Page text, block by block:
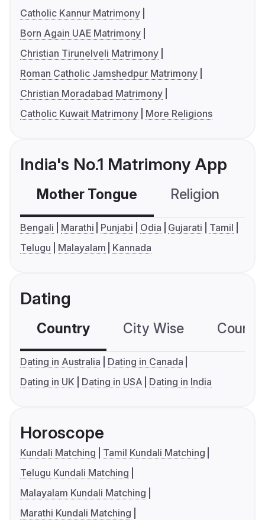
Catholic Kannur Matrimony
Born Again UAE Matrimony
Christian Tirunelveli Matrimony
Roman Catholic Jamshedpur Matrimony
Christian Moradabad Matrimony
Catholic Kuwait Matrimony
More Religions
India's No.1 Matrimony App
Mother Tongue Religion
Bengali Marathi Punjabi Odia Gujarati
Tamil
Telugu
Malayalam Kannada
Dating
Country City Wise
Dating in Australia
Dating in Canada
Dating in UK
Dating in USA Dating in India
Horoscope
Kundali Matching
Tamil Kundali Matching
Telugu Kundali Matching
Malayalam Kundali Matching
Marathi Kundali Matching